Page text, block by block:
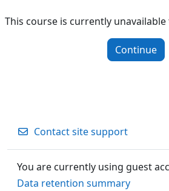
This course is currently
Continue
Contact site support
You are currently using guest
Data retention summary